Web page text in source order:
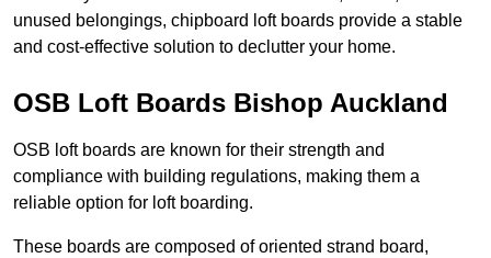
unused belongings, chipboard loft boards provide a stable
and cost-effective solution to declutter your home.
OSB Loft Boards Bishop Auckland
OSB loft boards are known for their strength and
compliance with building regulations, making them a
reliable option for loft boarding.
These boards are composed of oriented strand board,